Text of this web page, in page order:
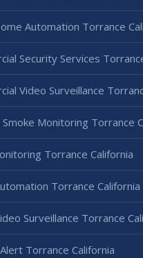
Automation Torrance
Security Services
Video Surveillance
Smoke Monitoring Torrance
Torrance California
Torrance California
Surveillance Torrance
Torrance California